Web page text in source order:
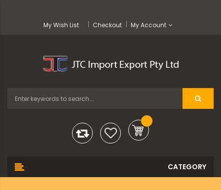
My Wish List Checkout My Account